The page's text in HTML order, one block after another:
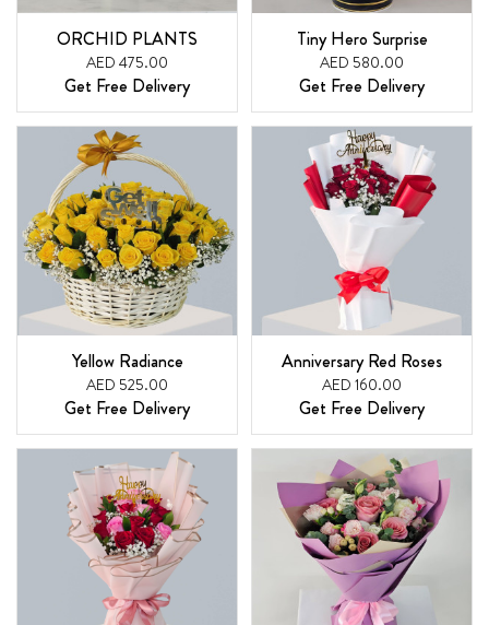
ORCHID PLANTS
AED 475.00
Get Free Delivery
Tiny Hero Surprise
AED 580.00
Get Free Delivery
Yellow Radiance
AED 525.00
Get Free Delivery
Anniversary Red Roses
AED 160.00
Get Free Delivery